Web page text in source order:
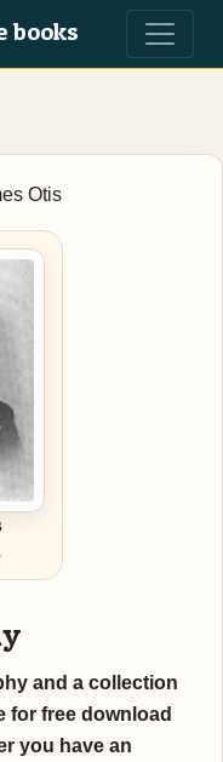
books
Otis
and a collection
for free download
you have an